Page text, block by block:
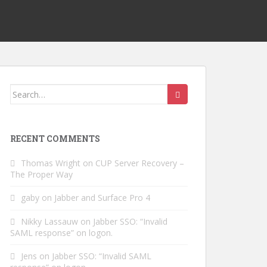
Search
RECENT COMMENTS
Thomas Wright on CUP Server Recovery –
The Proper Way
gaby on Jabber and Surface Pro 4
Nikky Lassauw on Jabber SSO: “Invalid
SAML response” on logon.
Jens on Jabber SSO: “Invalid SAML